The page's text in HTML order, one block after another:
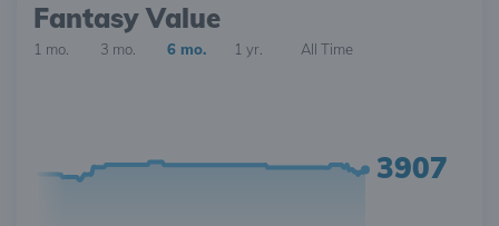
Fantasy Value
1 mo. 3 mo. 6 mo. 1 yr. All Time
3907